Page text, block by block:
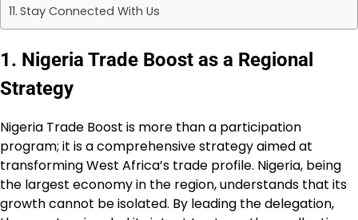
Stay Connected With Us
1. Nigeria Trade Boost as a Regional
Strategy
Nigeria Trade Boost is more than a participation
program; it is a comprehensive strategy aimed at
transforming West Africa’s trade profile. Nigeria, being
the largest economy in the region, understands that its
growth cannot be isolated. By leading the delegation,